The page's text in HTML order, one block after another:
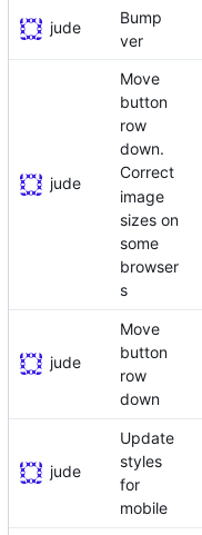
jude
Bump
ver
jude
Move
button
row
down.
Correct
image
sizes on
some
browser
s
jude
Move
button
row
down
jude
Update
styles
for
mobile